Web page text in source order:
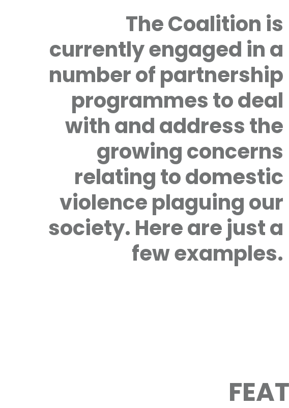
The Coalition is
currently engaged in a
number of partnership
programmes to deal
with and address the
growing concerns
relating to domestic
violence plaguing our
society. Here are just a
few examples.